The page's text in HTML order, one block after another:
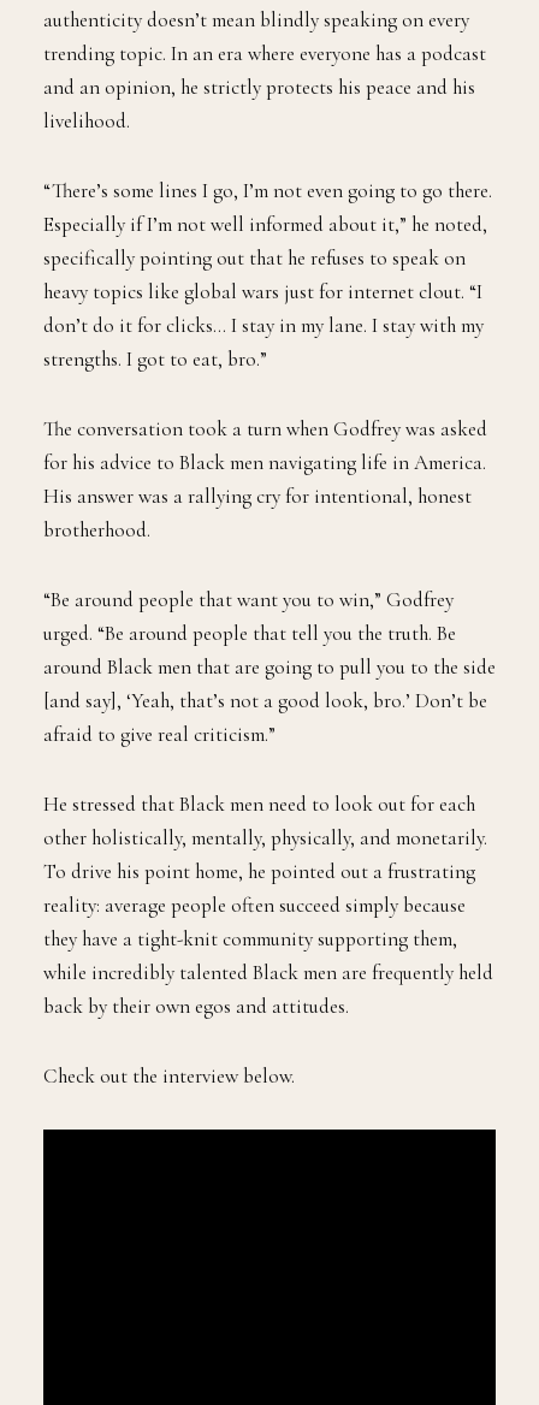
authenticity doesn’t mean blindly speaking on every
trending topic. In an era where everyone has a podcast
and an opinion, he strictly protects his peace and his
livelihood.
“There’s some lines I go, I’m not even going to go there.
Especially if I’m not well informed about it,” he noted,
specifically pointing out that he refuses to speak on
heavy topics like global wars just for internet clout. “I
don’t do it for clicks… I stay in my lane. I stay with my
strengths. I got to eat, bro.”
The conversation took a turn when Godfrey was asked
for his advice to Black men navigating life in America.
His answer was a rallying cry for intentional, honest
brotherhood.
“Be around people that want you to win,” Godfrey
urged. “Be around people that tell you the truth. Be
around Black men that are going to pull you to the side
[and say], ‘Yeah, that’s not a good look, bro.’ Don’t be
afraid to give real criticism.”
He stressed that Black men need to look out for each
other holistically, mentally, physically, and monetarily.
To drive his point home, he pointed out a frustrating
reality: average people often succeed simply because
they have a tight-knit community supporting them,
while incredibly talented Black men are frequently held
back by their own egos and attitudes.
Check out the interview below.